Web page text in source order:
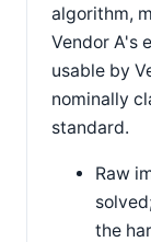
algorithm,
Vendor A's
usable by
nominally
standard.
Raw
the